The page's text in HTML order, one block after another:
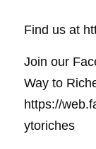
Find us at
Join our
Way to
https://
ytoriches